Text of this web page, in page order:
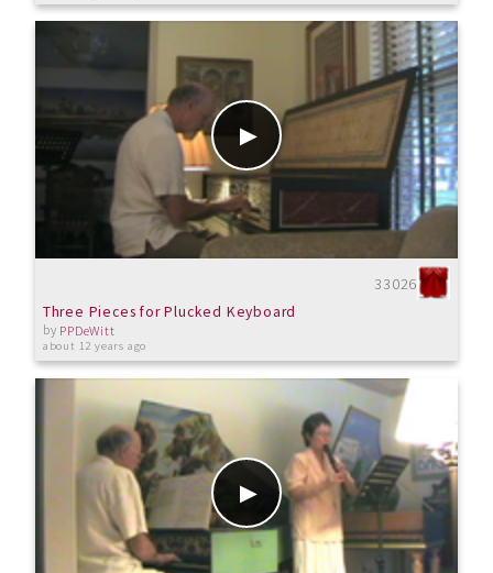
33026
Three Pieces for Plucked Keyboard
by PPDeWitt
about 12 years ago